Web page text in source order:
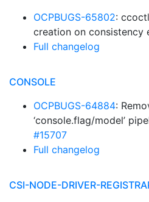
OCPBUGS-65802:
creation on consistency
Full changelog
CONSOLE
OCPBUGS-64884:
‘console.flag/model’
#15707
Full changelog
CSI-NODE-DRIVER-